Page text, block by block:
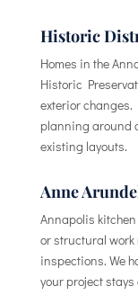
Historic
Homes in the
Historic
exterior
planning around
existing layouts.
Anne
Annapolis
or structural work
inspections. We
your project